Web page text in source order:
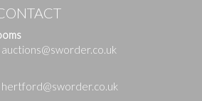
auctions@sworder.co.uk
hertford@sworder.co.uk